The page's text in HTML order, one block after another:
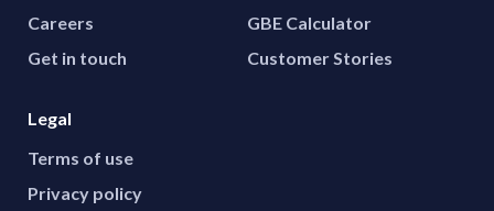
Careers
Get in touch
GBE Calculator
Customer Stories
Legal
Terms of use
Privacy policy